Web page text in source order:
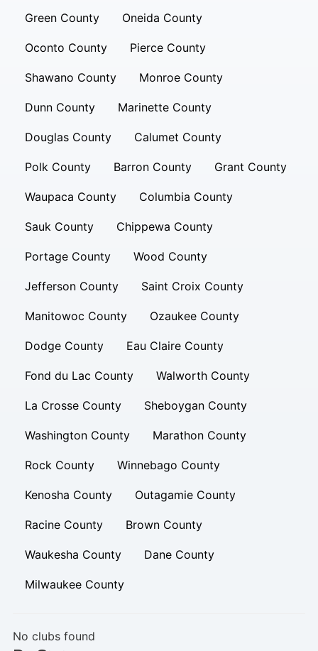
Green County Oneida County
Oconto County Pierce County
Shawano County Monroe County
Dunn County Marinette County
Douglas County Calumet County
Polk County Barron County Grant County
Waupaca County Columbia County
Sauk County Chippewa County
Portage County Wood County
Jefferson County Saint Croix County
Manitowoc County Ozaukee County
Dodge County Eau Claire County
Fond du Lac County Walworth County
La Crosse County Sheboygan County
Washington County Marathon County
Rock County Winnebago County
Kenosha County Outagamie County
Racine County Brown County
Waukesha County Dane County
Milwaukee County
No clubs found